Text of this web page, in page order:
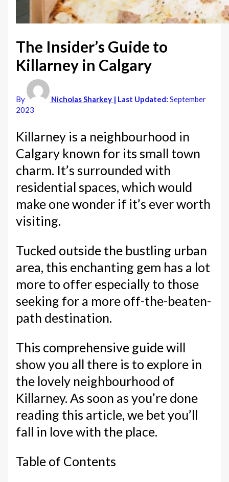
The Insider’s Guide to
Killarney in Calgary
By Nicholas Sharkey | Last Updated:September
2023
Killarney is a neighbourhood in
Calgary known for its small town
charm. It’s surrounded with
residential spaces, which would
make one wonder if it’s ever worth
visiting.
Tucked outside the bustling urban
area, this enchanting gem has a lot
more to offer especially to those
seeking for a more off-the-beaten-
path destination.
This comprehensive guide will
show you all there is to explore in
the lovely neighbourhood of
Killarney. As soon as you’re done
reading this article, we bet you’ll
fall in love with the place.
Table of Contents